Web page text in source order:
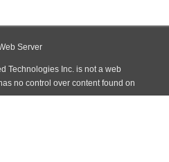
Server
Technologies Inc. is not a web
no control over content found on